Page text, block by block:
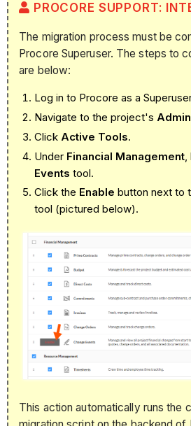
PROCORE SUPPORT:
The migration process must be
Procore Superuser. The steps to
are below:
Log in to Procore as a
Navigate to the project's Admin
Click Active Tools.
Under Financial Management,
Events tool.
Click the Enable button next to
tool (pictured below).
This action automatically runs the